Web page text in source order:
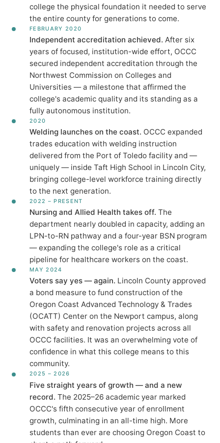
college the physical foundation it needed to serve
the entire county for generations to come.
FEBRUARY 2020
Independent accreditation achieved. After six
years of focused, institution-wide effort, OCCC
secured independent accreditation through the
Northwest Commission on Colleges and
Universities — a milestone that affirmed the
college's academic quality and its standing as a
fully autonomous institution.
2020
Welding launches on the coast. OCCC expanded
trades education with welding instruction
delivered from the Port of Toledo facility and —
uniquely — inside Taft High School in Lincoln City,
bringing college-level workforce training directly
to the next generation.
2022 – PRESENT
Nursing and Allied Health takes off. The
department nearly doubled in capacity, adding an
LPN-to-RN pathway and a four-year BSN program
— expanding the college's role as a critical
pipeline for healthcare workers on the coast.
MAY 2024
Voters say yes — again. Lincoln County approved
a bond measure to fund construction of the
Oregon Coast Advanced Technology & Trades
(OCATT) Center on the Newport campus, along
with safety and renovation projects across all
OCCC facilities. It was an overwhelming vote of
confidence in what this college means to this
community.
2025 – 2026
Five straight years of growth — and a new
record. The 2025–26 academic year marked
OCCC's fifth consecutive year of enrollment
growth, culminating in an all-time high. More
students than ever are choosing Oregon Coast to